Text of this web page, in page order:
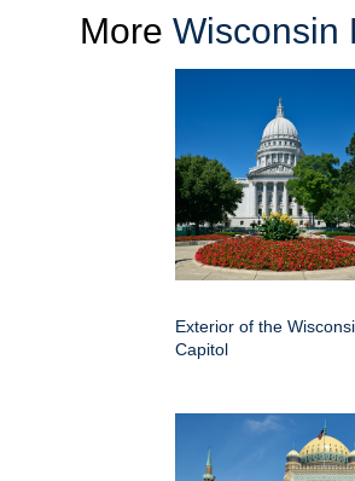
More Wisconsin
Exterior of the
Capitol